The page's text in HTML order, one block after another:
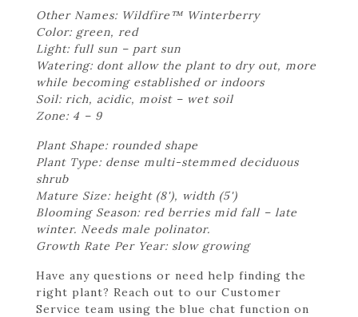
Other Names: Wildfire™ Winterberry
Color: green, red
Light: full sun – part sun
Watering: dont allow the plant to dry out, more
while becoming established or indoors
Soil: rich, acidic, moist – wet soil
Zone: 4 – 9
Plant Shape: rounded shape
Plant Type: dense multi-stemmed deciduous
shrub
Mature Size: height (8'), width (5')
Blooming Season: red berries mid fall – late
winter. Needs male polinator.
Growth Rate Per Year: slow growing
Have any questions or need help finding the
right plant? Reach out to our Customer
Service team using the blue chat function on